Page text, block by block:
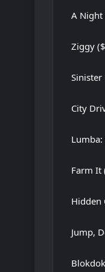
A Night
Ziggy
City
Farm It
Hidden
Jump,